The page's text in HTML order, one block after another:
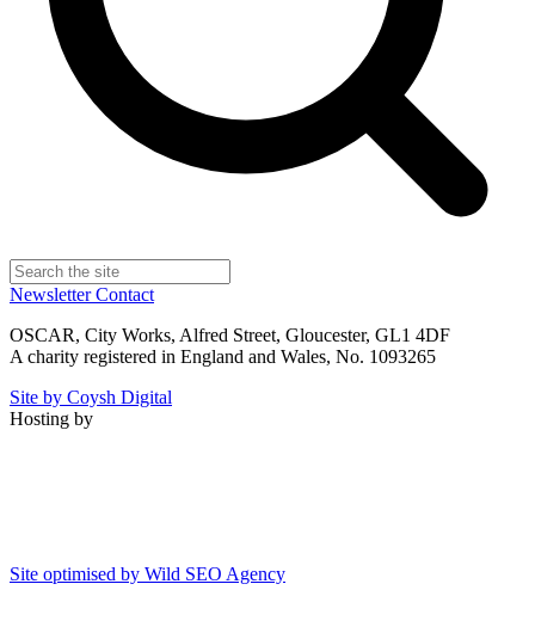
NewsletterContact
OSCAR, City Works, Alfred Street, Gloucester, GL1 4DF
A charity registered in England and Wales, No. 1093265
Site by Coysh Digital
Hosting by
Site optimised by Wild SEO Agency